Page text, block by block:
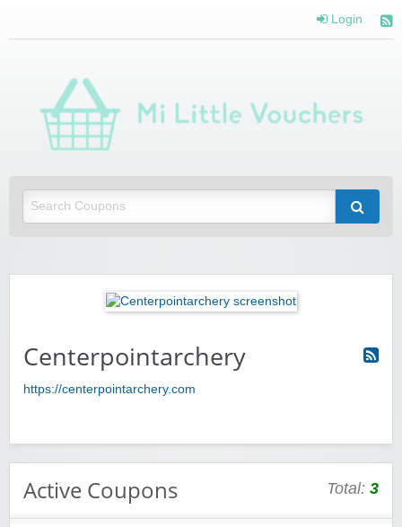
Login
Centerpointarchery
https://centerpointarchery.com
Active Coupons Total: 3